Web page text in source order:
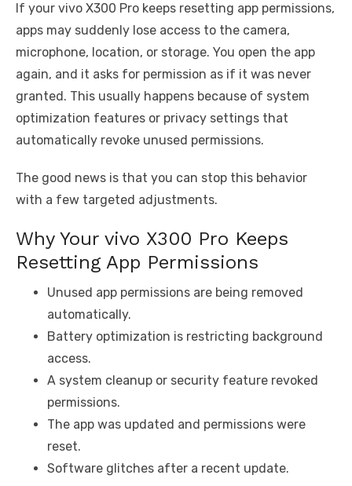
If your vivo X300 Pro keeps resetting app permissions,
apps may suddenly lose access to the camera,
microphone, location, or storage. You open the app
again, and it asks for permission as if it was never
granted. This usually happens because of system
optimization features or privacy settings that
automatically revoke unused permissions.
The good news is that you can stop this behavior
with a few targeted adjustments.
Why Your vivo X300 Pro Keeps
Resetting App Permissions
Unused app permissions are being removed
automatically.
Battery optimization is restricting background
access.
A system cleanup or security feature revoked
permissions.
The app was updated and permissions were
reset.
Software glitches after a recent update.